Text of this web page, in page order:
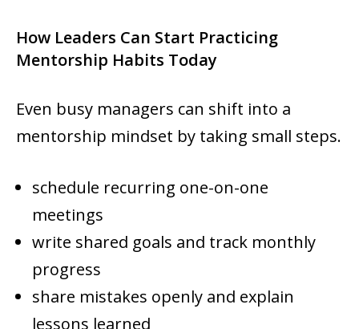
How Leaders Can Start Practicing
Mentorship Habits Today
Even busy managers can shift into a
mentorship mindset by taking small steps.
schedule recurring one-on-one
meetings
write shared goals and track monthly
progress
share mistakes openly and explain
lessons learned